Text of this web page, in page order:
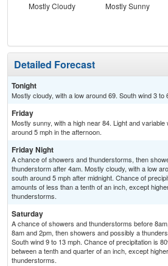
Mostly Cloudy Mostly Sunny
Detailed Forecast
Tonight
Mostly cloudy, with a low around 69. South wind 3 to
Friday
Mostly sunny, with a high near 84. Light and
around 5 mph in the afternoon.
Friday Night
A chance of showers and thunderstorms, then
thunderstorm after 4am. Mostly cloudy, with a low
south around 5 mph after midnight. Chance of
amounts of less than a tenth of an inch, except
thunderstorms.
Saturday
A chance of showers and thunderstorms before
8am and 2pm, then showers and possibly a
South wind 9 to 13 mph. Chance of precipitation is
between a tenth and quarter of an inch, except
thunderstorms.